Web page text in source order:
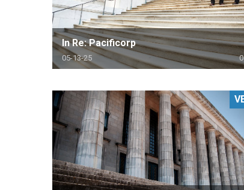
In Re: Pacificorp
05-13-25